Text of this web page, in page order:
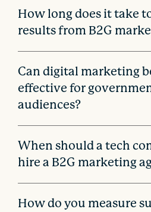
How long does it take
results from B2G
Can digital marketing
effective for
audiences?
When should a tech
hire a B2G marketing
How do you measure